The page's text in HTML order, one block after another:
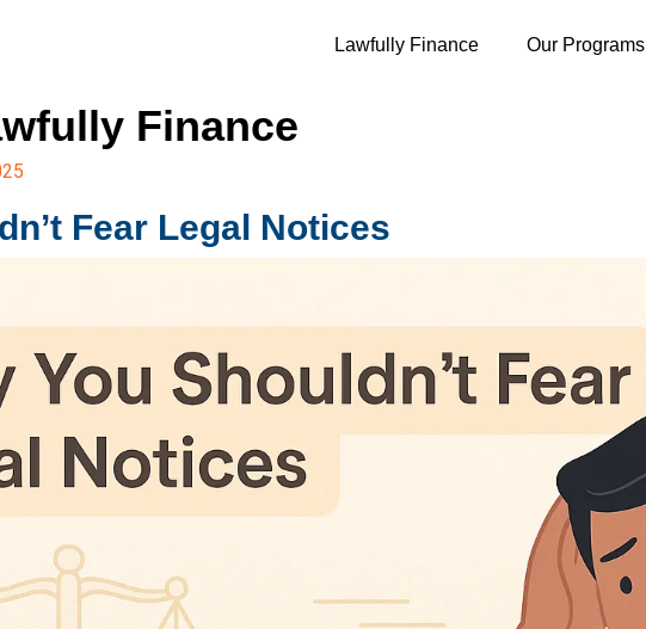
Lawfully Finance Our Programs
Finance
Fear Legal Notices